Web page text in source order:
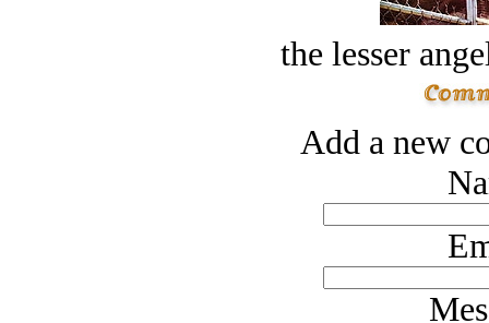
the lesser
Add a new